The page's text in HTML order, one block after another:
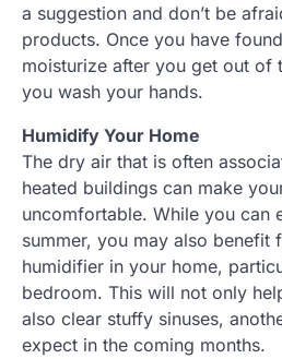
a suggestion and don’t be
products. Once you have
moisturize after you get out of
you wash your hands.
Humidify Your Home
The dry air that is often
heated buildings can make
uncomfortable. While you can
summer, you may also benefit
humidifier in your home,
bedroom. This will not only
also clear stuffy sinuses,
expect in the coming months.